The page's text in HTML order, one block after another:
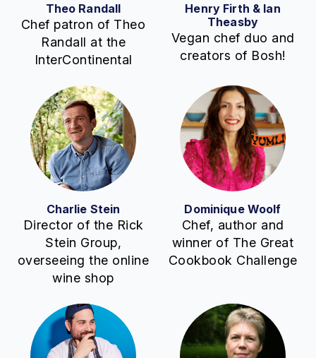
Theo Randall
Chef patron of Theo
Randall at the
InterContinental
Henry Firth & Ian
Theasby
Vegan chef duo and
creators of Bosh!
Charlie Stein
Director of the Rick
Stein Group,
overseeing the online
wine shop
Dominique Woolf
Chef, author and
winner of The Great
Cookbook Challenge